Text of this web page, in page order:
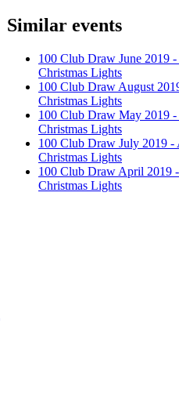
Similar events
100 Club Draw June 2019
Christmas Lights
100 Club Draw August
Christmas Lights
100 Club Draw May 2019
Christmas Lights
100 Club Draw July 2019 -
Christmas Lights
100 Club Draw April 2019
Christmas Lights